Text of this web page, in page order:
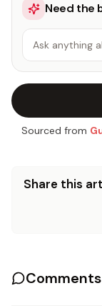
Need the
Ask anything
Sourced from
Share this